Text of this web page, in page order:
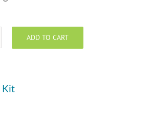
ADD TO CART
Kit